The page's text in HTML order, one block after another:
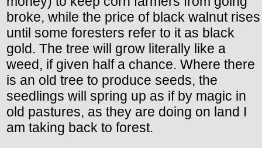
broke, while the price of black walnut rises
until some foresters refer to it as black
gold. The tree will grow literally like a
weed, if given half a chance. Where there
is an old tree to produce seeds, the
seedlings will spring up as if by magic in
old pastures, as they are doing on land I
am taking back to forest.